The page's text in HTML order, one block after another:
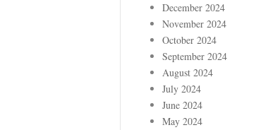
December 2024
November 2024
October 2024
September 2024
August 2024
July 2024
June 2024
May 2024